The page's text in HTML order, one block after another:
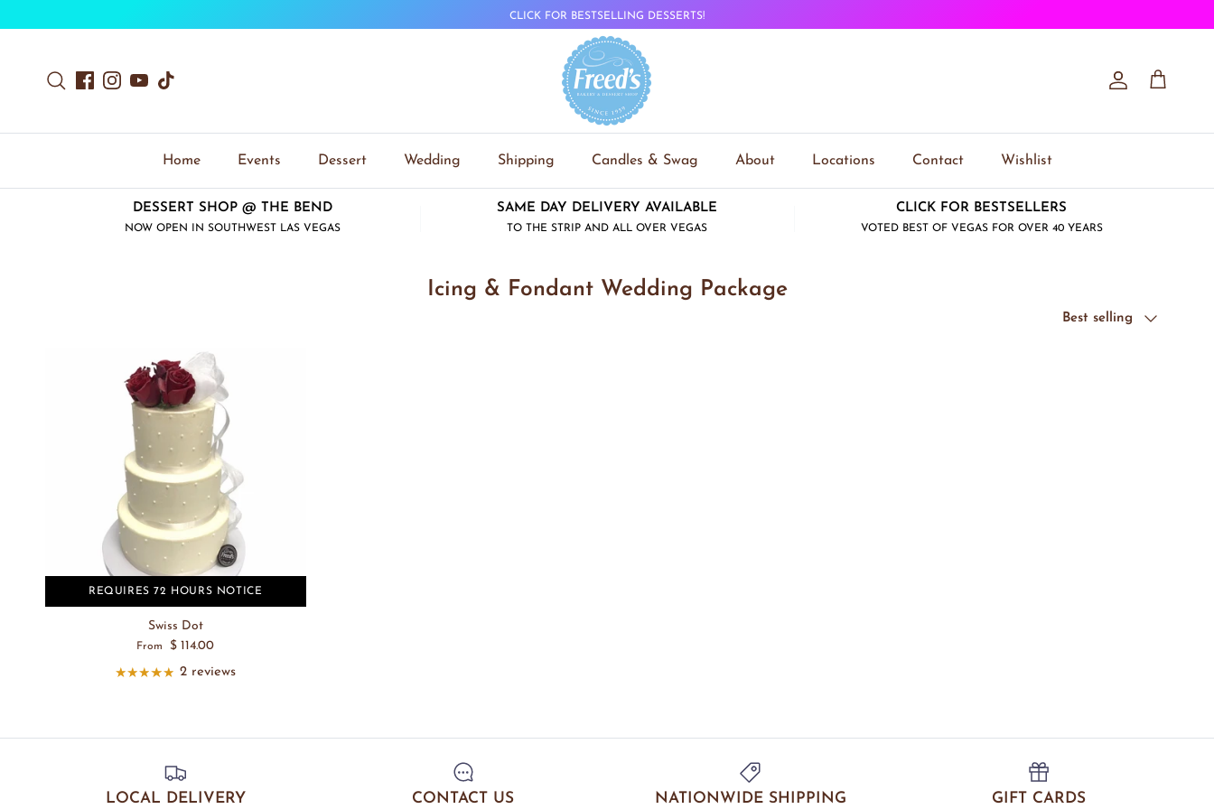
CLICK FOR BESTSELLING DESSERTS!
Search
FacebookInstagram
YouTubeTikTok Account
Cart
Home Events Dessert Wedding Shipping Candles & Swag About Locations Contact Wishlist
DESSERT SHOP @ THE BEND
NOW OPEN IN SOUTHWEST LAS VEGAS
SAME DAY DELIVERY AVAILABLE
TO THE STRIP AND ALL OVER VEGAS
CLICK FOR BESTSELLERS
VOTED BEST OF VEGAS FOR OVER 40 YEARS
Icing & Fondant Wedding Package
Best selling
REQUIRES 72 HOURS NOTICE
Swiss Dot
From
$ 114.00
2 reviews
LOCAL DELIVERY CONTACT US NATIONWIDE SHIPPING GIFT CARDS